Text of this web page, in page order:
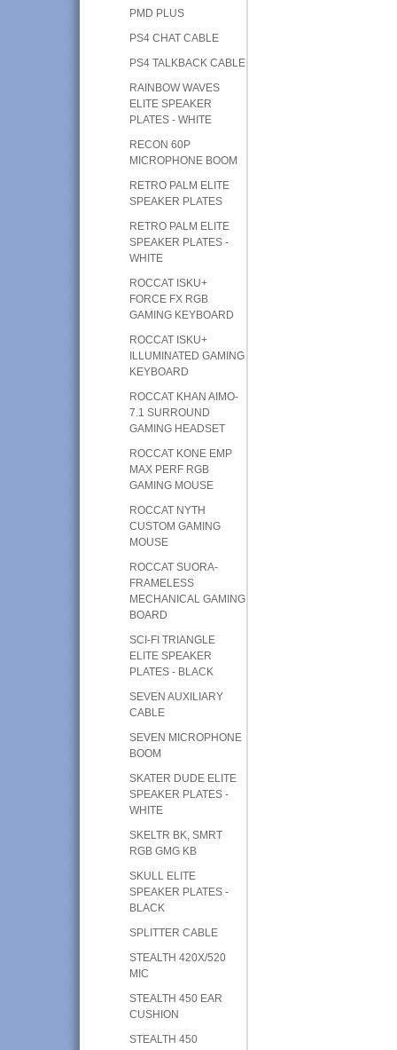
PMD PLUS
PS4 CHAT CABLE
PS4 TALKBACK CABLE
RAINBOW WAVES
ELITE SPEAKER
PLATES - WHITE
RECON 60P
MICROPHONE BOOM
RETRO PALM ELITE
SPEAKER PLATES
RETRO PALM ELITE
SPEAKER PLATES -
WHITE
ROCCAT ISKU+
FORCE FX RGB
GAMING KEYBOARD
ROCCAT ISKU+
ILLUMINATED GAMING
KEYBOARD
ROCCAT KHAN AIMO-
7.1 SURROUND
GAMING HEADSET
ROCCAT KONE EMP
MAX PERF RGB
GAMING MOUSE
ROCCAT NYTH
CUSTOM GAMING
MOUSE
ROCCAT SUORA-
FRAMELESS
MECHANICAL GAMING
BOARD
SCI-FI TRIANGLE
ELITE SPEAKER
PLATES - BLACK
SEVEN AUXILIARY
CABLE
SEVEN MICROPHONE
BOOM
SKATER DUDE ELITE
SPEAKER PLATES -
WHITE
SKELTR BK, SMRT
RGB GMG KB
SKULL ELITE
SPEAKER PLATES -
BLACK
SPLITTER CABLE
STEALTH 420X/520
MIC
STEALTH 450 EAR
CUSHION
STEALTH 450